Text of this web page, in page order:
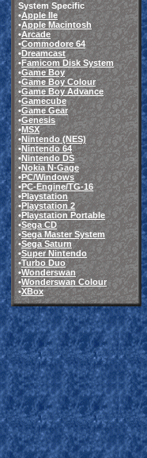
System Specific
•Apple IIe
•Apple Macintosh
•Arcade
•Commodore 64
•Dreamcast
•Famicom Disk System
•Game Boy
•Game Boy Colour
•Game Boy Advance
•Gamecube
•Game Gear
•Genesis
•MSX
•Nintendo (NES)
•Nintendo 64
•Nintendo DS
•Nokia N-Gage
•PC/Windows
•PC-Engine/TG-16
•Playstation
•Playstation 2
•Playstation Portable
•Sega CD
•Sega Master System
•Sega Saturn
•Super Nintendo
•Turbo Duo
•Wonderswan
•Wonderswan Colour
•XBox